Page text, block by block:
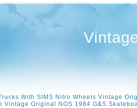
With SIMS Nitro Wheels Vintage
Vintage Original NOS 1984 G&S